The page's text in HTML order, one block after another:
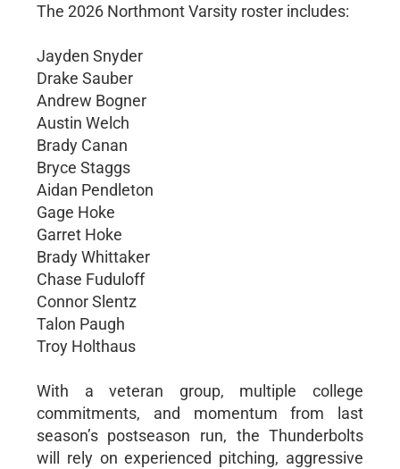
The 2026 Northmont Varsity roster includes:
Jayden Snyder
Drake Sauber
Andrew Bogner
Austin Welch
Brady Canan
Bryce Staggs
Aidan Pendleton
Gage Hoke
Garret Hoke
Brady Whittaker
Chase Fuduloff
Connor Slentz
Talon Paugh
Troy Holthaus
With a veteran group, multiple college
commitments, and momentum from last
season’s postseason run, the Thunderbolts
will rely on experienced pitching, aggressive